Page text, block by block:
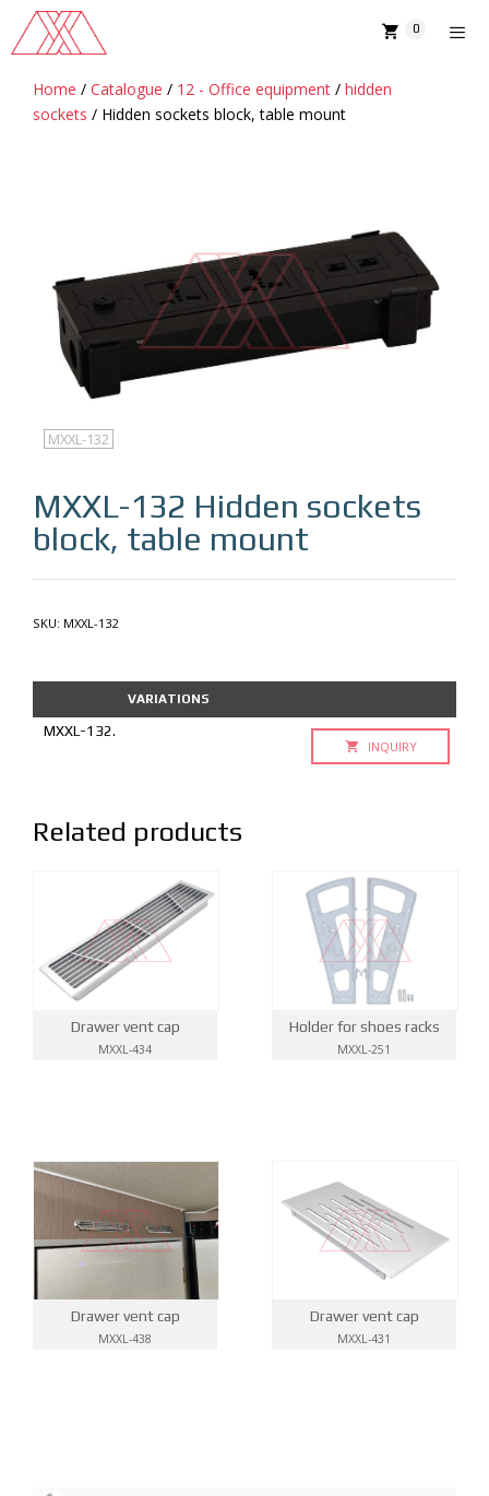
content
0
Home / Catalogue / 12 - Office equipment / hidden
sockets / Hidden sockets block, table mount
MXXL-132
MXXL-132 Hidden sockets
block, table mount
SKU: MXXL-132
VARIATIONS
MXXL-132.
INQUIRY
Related products
Drawer vent cap
MXXL-434
Holder for shoes racks
MXXL-251
Drawer vent cap
MXXL-438
Drawer vent cap
MXXL-431